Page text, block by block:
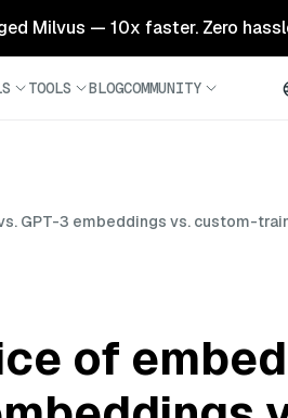
Milvus — 10x faster. Zero
TOOLS BLOGCOMMUNITY
GPT-3 embeddings vs. custom-
of